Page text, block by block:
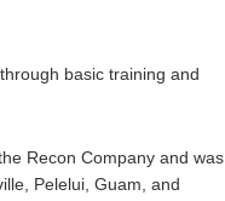
basic training and
Recon Company and was
Pelelui, Guam, and